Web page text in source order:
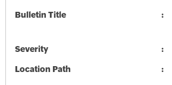
Bulletin Title
Severity
Location Path